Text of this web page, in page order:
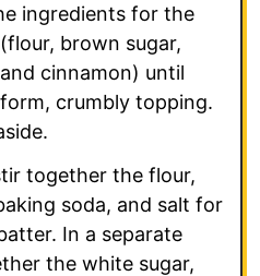
ingredients for the
brown sugar,
cinnamon) until
crumbly topping.
together the flour,
soda, and salt for
In a separate
the white sugar,